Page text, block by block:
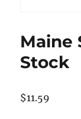
Maine
Stock
$11.59